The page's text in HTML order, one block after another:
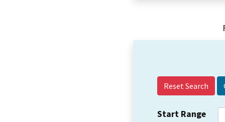
Reset Search
Start Range